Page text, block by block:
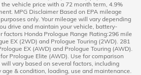
vehicle price with a 72 month term, 4.9%
MPG Disclaimer Based on EPA mileage
only. Your mileage will vary depending
drive and maintain your vehicle, battery-
factors Honda Prologue Range Rating:296 mile
EX (2WD) and Prologue Touring (2WD). 281
EX (AWD) and Prologue Touring (AWD).
Prologue Elite (AWD). Use for comparison
vary based on several factors, including
& condition, loading, use and maintenance.